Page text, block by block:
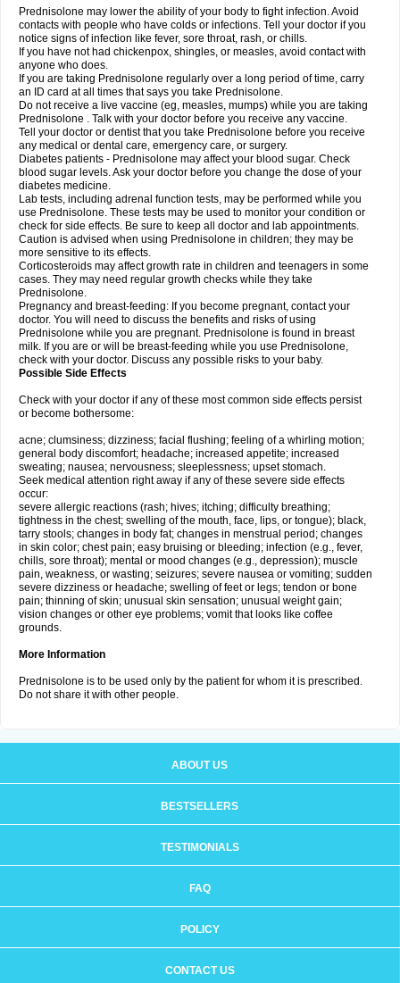
Prednisolone may lower the ability of your body to fight infection. Avoid
contacts with people who have colds or infections. Tell your doctor if you
notice signs of infection like fever, sore throat, rash, or chills.
If you have not had chickenpox, shingles, or measles, avoid contact with
anyone who does.
If you are taking Prednisolone regularly over a long period of time, carry
an ID card at all times that says you take Prednisolone.
Do not receive a live vaccine (eg, measles, mumps) while you are taking
Prednisolone . Talk with your doctor before you receive any vaccine.
Tell your doctor or dentist that you take Prednisolone before you receive
any medical or dental care, emergency care, or surgery.
Diabetes patients - Prednisolone may affect your blood sugar. Check
blood sugar levels. Ask your doctor before you change the dose of your
diabetes medicine.
Lab tests, including adrenal function tests, may be performed while you
use Prednisolone. These tests may be used to monitor your condition or
check for side effects. Be sure to keep all doctor and lab appointments.
Caution is advised when using Prednisolone in children; they may be
more sensitive to its effects.
Corticosteroids may affect growth rate in children and teenagers in some
cases. They may need regular growth checks while they take
Prednisolone.
Pregnancy and breast-feeding: If you become pregnant, contact your
doctor. You will need to discuss the benefits and risks of using
Prednisolone while you are pregnant. Prednisolone is found in breast
milk. If you are or will be breast-feeding while you use Prednisolone,
check with your doctor. Discuss any possible risks to your baby.
Possible Side Effects
Check with your doctor if any of these most common side effects persist
or become bothersome:
acne; clumsiness; dizziness; facial flushing; feeling of a whirling motion;
general body discomfort; headache; increased appetite; increased
sweating; nausea; nervousness; sleeplessness; upset stomach.
Seek medical attention right away if any of these severe side effects
occur:
severe allergic reactions (rash; hives; itching; difficulty breathing;
tightness in the chest; swelling of the mouth, face, lips, or tongue); black,
tarry stools; changes in body fat; changes in menstrual period; changes
in skin color; chest pain; easy bruising or bleeding; infection (e.g., fever,
chills, sore throat); mental or mood changes (e.g., depression); muscle
pain, weakness, or wasting; seizures; severe nausea or vomiting; sudden
severe dizziness or headache; swelling of feet or legs; tendon or bone
pain; thinning of skin; unusual skin sensation; unusual weight gain;
vision changes or other eye problems; vomit that looks like coffee
grounds.
More Information
Prednisolone is to be used only by the patient for whom it is prescribed.
Do not share it with other people.
ABOUT US
BESTSELLERS
TESTIMONIALS
FAQ
POLICY
CONTACT US